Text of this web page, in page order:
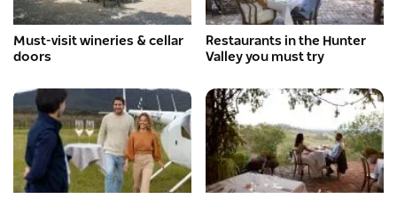
Must-visit wineries & cellar
doors
Restaurants in the Hunter
Valley you must try